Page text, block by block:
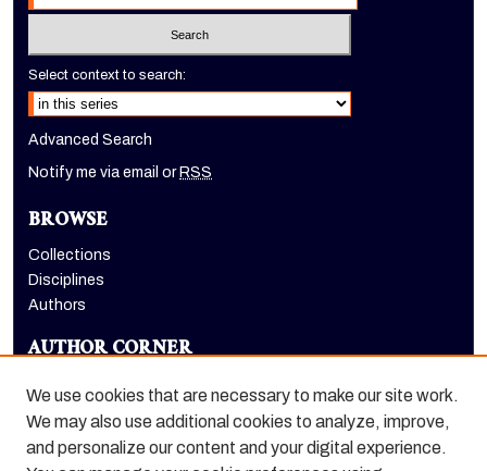
Select context to search:
Advanced Search
Notify me via email or RSS
BROWSE
Collections
Disciplines
Authors
AUTHOR CORNER
LINKS
Benerd College homepage
We use cookies that are necessary to make our site work.
We may also use additional cookies to analyze, improve,
and personalize our content and your digital experience.